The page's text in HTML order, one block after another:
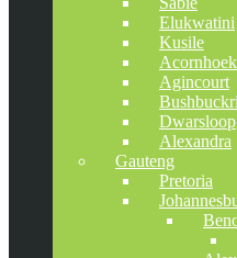
Elukwatini
Kusile
Acornhoek
Agincourt
Dwarsloop
Alexandra
Gauteng
Pretoria